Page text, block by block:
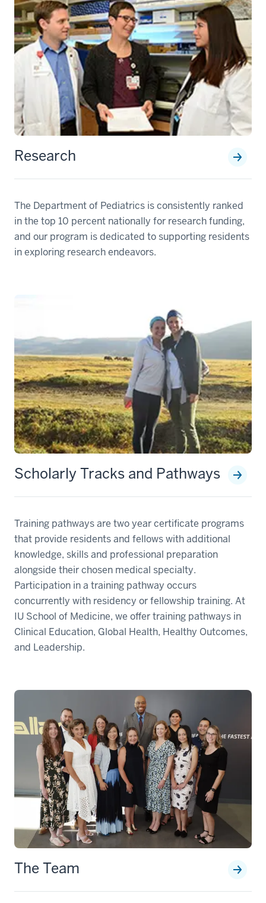
Research
The Department of Pediatrics is consistently ranked
in the top 10 percent nationally for research funding,
and our program is dedicated to supporting residents
in exploring research endeavors.
Scholarly Tracks and Pathways
Training pathways are two year certificate programs
that provide residents and fellows with additional
knowledge, skills and professional preparation
alongside their chosen medical specialty.
Participation in a training pathway occurs
concurrently with residency or fellowship training. At
IU School of Medicine, we offer training pathways in
Clinical Education, Global Health, Healthy Outcomes,
and Leadership.
The Team